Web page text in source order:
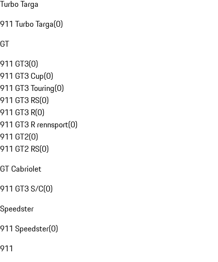
Turbo Targa
911 Turbo Targa(0)
GT
911 GT3(0)
911 GT3 Cup(0)
911 GT3 Touring(0)
911 GT3 RS(0)
911 GT3 R(0)
911 GT3 R rennsport(0)
911 GT2(0)
911 GT2 RS(0)
GT Cabriolet
911 GT3 S/C(0)
Speedster
911 Speedster(0)
911